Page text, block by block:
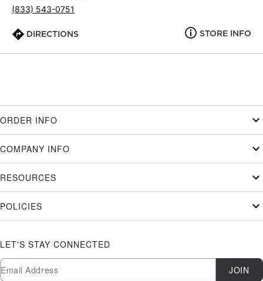
(833) 543-0751
DIRECTIONS STORE INFO
ORDER INFO
COMPANY INFO
RESOURCES
POLICIES
LET'S STAY CONNECTED
Newsletter Subscription
Email JOIN